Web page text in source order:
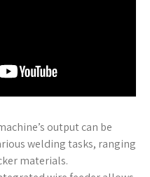
output can be
welding tasks, ranging
materials.